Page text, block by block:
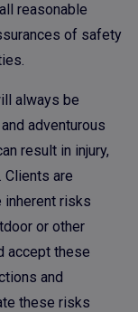
reasonable
of safety
always be
adventurous
result in injury,
are
inherent risks
or other
accept these
and
these risks